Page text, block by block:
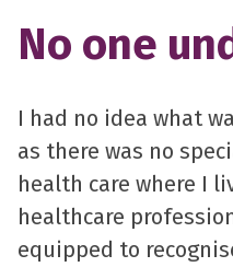
No one
I had no idea what
as there was no
health care where I
healthcare
equipped to